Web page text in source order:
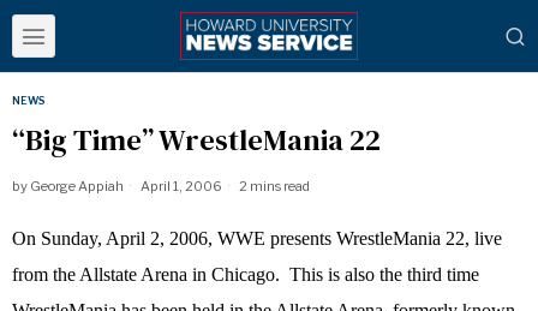
NEWS
“Big Time” WrestleMania 22
by George Appiah April 1, 2006 2 mins read
On Sunday, April 2, 2006, WWE presents WrestleMania 22, live
from the Allstate Arena in Chicago. This is also the third time